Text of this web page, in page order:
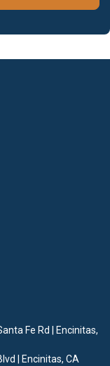
Fe Rd | Encinitas,
| Encinitas, CA